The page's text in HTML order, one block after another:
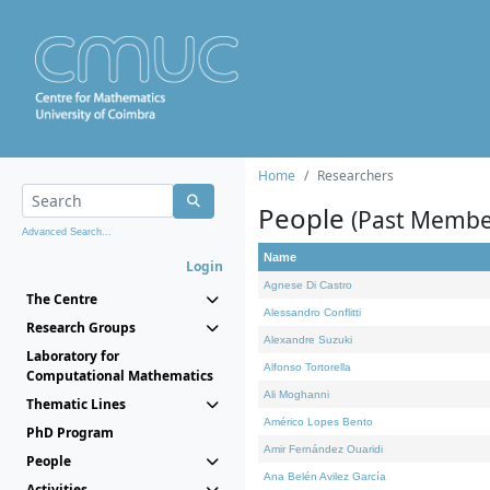
Advanced Search...
Login
The Centre
Research Groups
Laboratory for
Computational Mathematics
Thematic Lines
PhD Program
People
Home Researchers
People (Past
Name
Agnese Di Castro
Alessandro Conflitti
Alexandre Suzuki
Alfonso Tortorella
Ali Moghanni
Américo Lopes Bento
Amir Fernández Ouaridi
Ana Belén Avilez García